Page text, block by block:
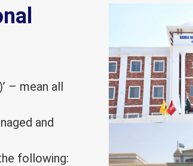
– mean all
and
following: